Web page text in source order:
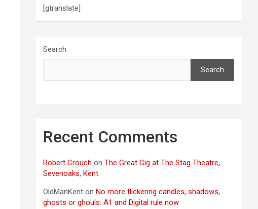
[gtranslate]
Search
Search
Recent Comments
Robert Crouch onThe Great Gig at The Stag Theatre,
Sevenoaks, Kent
OldManKent on No more flickering candles, shadows,
ghosts or ghouls: A1 and Digital rule now